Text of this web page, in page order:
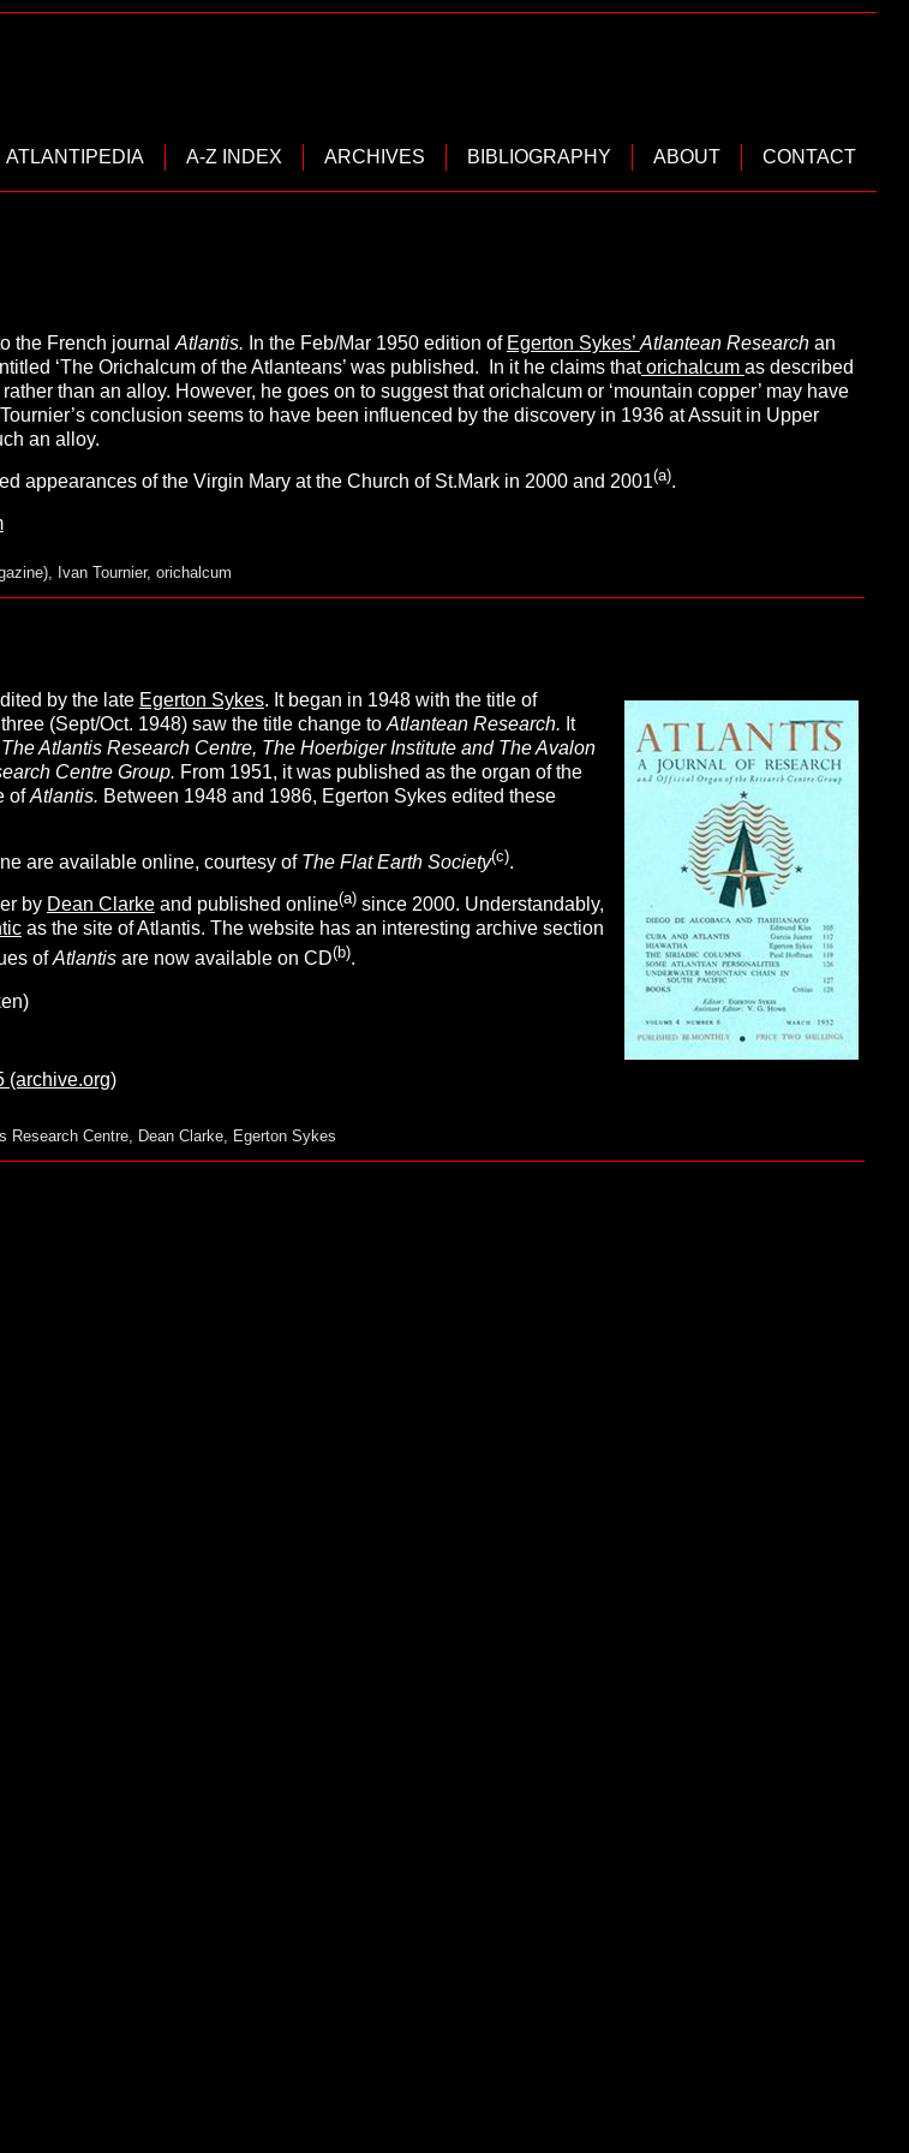
ATLANTIPEDIA
A-Z INDEX ARCHIVES BIBLIOGRAPHY ABOUT CONTACT
the French journal Atlantis. In the Feb/Mar 1950 edition of Egerton Sykes’ Atlantean Research an
‘The Orichalcum of the Atlanteans’ was published. In it he claims thatorichalcum as described
than an alloy. However, he goes on to suggest that orichalcum or ‘mountain copper’ may have
conclusion seems to have been influenced by the discovery in 1936 at Assuit in Upper
an alloy.
appearances of the Virgin Mary at the Church of St.Mark in 2000 and 2001(a).
, Ivan Tournier, orichalcum
by the late Egerton Sykes. It began in 1948 with the title of
(Sept/Oct. 1948) saw the title change to Atlantean Research. It
Atlantis Research Centre, The Hoerbiger Institute and The Avalon
Centre Group. From 1951, it was published as the organ of the
ofAtlantis. Between 1948 and 1986, Egerton Sykes edited these
are available online, courtesy of The Flat Earth Society(c).
by Dean Clarkeand published online(a)since 2000. Understandably,
as the site of Atlantis. The website has an interesting archive section
ofAtlantisare now available on CD(b).
(archive.org)
Research Centre, Dean Clarke, Egerton Sykes